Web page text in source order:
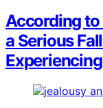
According
a Serious